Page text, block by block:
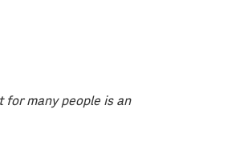
many people is an